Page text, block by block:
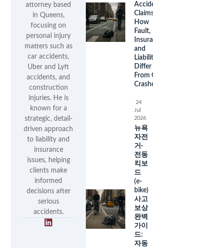
attorney based
in Queens,
focusing on
personal injury
matters such as
car accidents,
Uber and Lyft
accidents, and
construction
injuries. He is
known for a
strategic, detail-
driven approach
to liability and
insurance
issues, helping
clients make
informed
decisions after
serious
accidents.
Accident
Claims:
How
Fault,
Insurance,
and
Liability
Differ
From Car
Crashes
24
Jul
2026
뉴욕
자전
거·
전동
킥보
드
(e-
bike)
사고
보상
완벽
가이
드:
자동